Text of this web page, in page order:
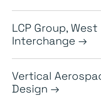
LCP Group,
Interchange
Vertical
Design